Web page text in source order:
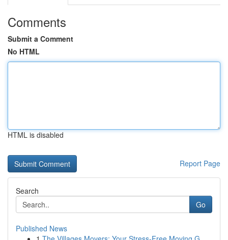
Comments
Submit a Comment
No HTML
HTML is disabled
Report Page
Search
Go
Published News